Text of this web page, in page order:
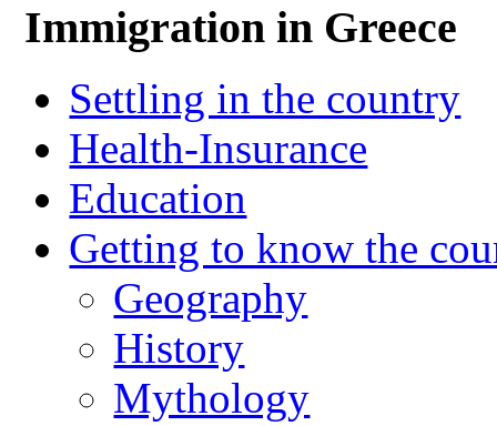
Immigration in Greece
Settling in the country
Health-Insurance
Education
Getting to know the
Geography
History
Mythology